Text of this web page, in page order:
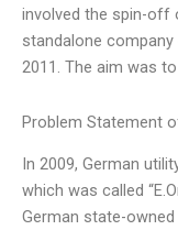
involved the spin-off
standalone company
2011. The aim was
Problem Statement
In 2009, German
which was called
German state-owned